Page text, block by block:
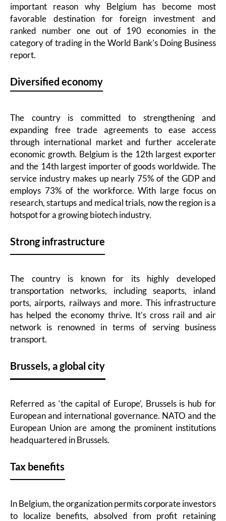
important reason why Belgium has become most
favorable destination for foreign investment and
ranked number one out of 190 economies in the
category of trading in the World Bank’s Doing Business
report.
Diversified economy
The country is committed to strengthening and
expanding free trade agreements to ease access
through international market and further accelerate
economic growth. Belgium is the 12th largest exporter
and the 14th largest importer of goods worldwide. The
service industry makes up nearly 75% of the GDP and
employs 73% of the workforce. With large focus on
research, startups and medical trials, now the region is a
hotspot for a growing biotech industry.
Strong infrastructure
The country is known for its highly developed
transportation networks, including seaports, inland
ports, airports, railways and more. This infrastructure
has helped the economy thrive. It’s cross rail and air
network is renowned in terms of serving business
transport.
Brussels, a global city
Referred as ‘the capital of Europe’, Brussels is hub for
European and international governance. NATO and the
European Union are among the prominent institutions
headquartered in Brussels.
Tax benefits
In Belgium, the organization permits corporate investors
to localize benefits, absolved from profit retaining